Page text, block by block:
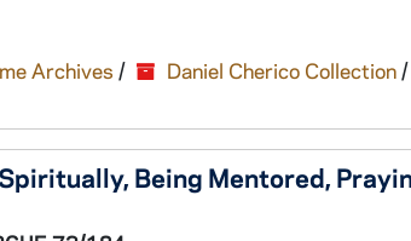
Archives / Daniel Cherico Collection/
Being Mentored,